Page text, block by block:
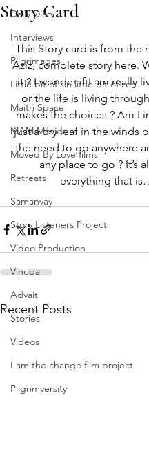
Daily Diary
Interviews
Pilgrimages
Little bit of sin little bit of zen
Maitri Space
MAM Movies
Moved By Love films
Retreats
Samanvay
Story Listeners Project
Video Production
Vinoba
Advait
Stories
Videos
I am the change film project
Pilgrimversity
Story Card
This Story card is from the
Aziz, complete story here.
it ? I wonder if I am really
or the life is living
makes the choices ? Am I
just a dry leaf in the winds
the need to go anywhere
any place to go ? It’s
everything that
Recent Posts